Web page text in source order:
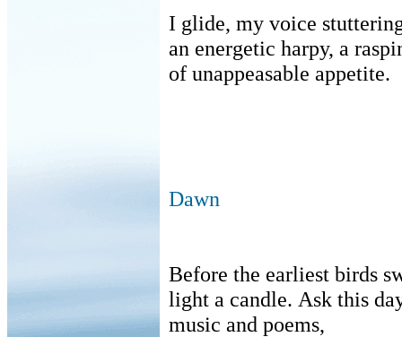
I glide, my voice
an energetic harpy, a
of unappeasable appetite.
Dawn
Before the earliest birds
light a candle. Ask this
music and poems,